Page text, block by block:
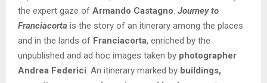
the expert gaze of Armando Castagno Journey to
Franciacorta is the story of an itinerary among the places
and in the lands of Franciacorta, enriched by the
unpublished and ad hoc images taken by photographer
Andrea Federici . An itinerary marked by buildings,